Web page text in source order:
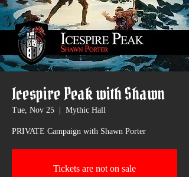
Icespire Peak with Shawn
Tue, Nov 25 Mythic Hall
PRIVATE Campaign with Shawn Porter
Tickets are not on sale